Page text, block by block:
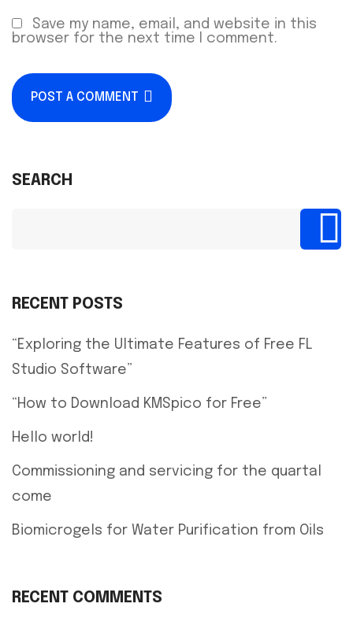
Save my name, email, and website in this
browser for the next time I comment.
POST A COMMENT
SEARCH
RECENT POSTS
“Exploring the Ultimate Features of Free FL
Studio Software”
“How to Download KMSpico for Free”
Hello world!
Commissioning and servicing for the quartal
come
Biomicrogels for Water Purification from Oils
RECENT COMMENTS